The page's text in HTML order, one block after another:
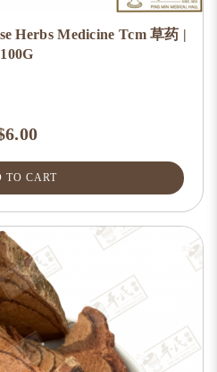
Herbs Medicine Tcm 草药 |
100G
TO CART